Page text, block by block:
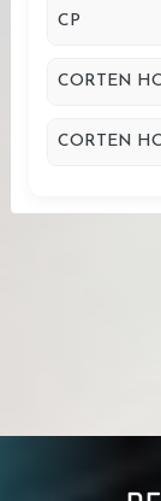
CP
CORTEN
CORTEN